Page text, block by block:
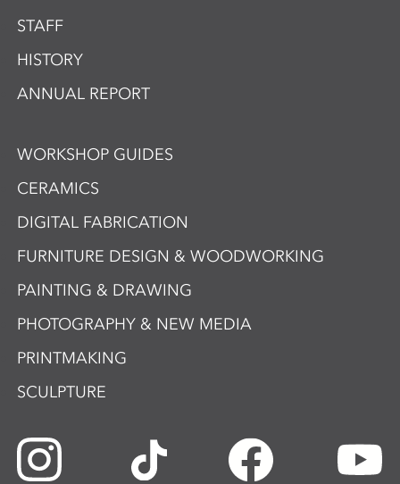
STAFF
HISTORY
ANNUAL REPORT
WORKSHOP GUIDES
CERAMICS
DIGITAL FABRICATION
FURNITURE DESIGN & WOODWORKING
PAINTING & DRAWING
PHOTOGRAPHY & NEW MEDIA
PRINTMAKING
SCULPTURE